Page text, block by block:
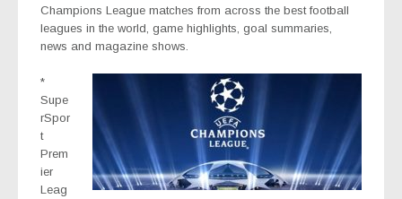
Champions League matches from across the best football
leagues in the world, game highlights, goal summaries,
news and magazine shows.
*
Supe
rSpor
t
Prem
ier
Leag